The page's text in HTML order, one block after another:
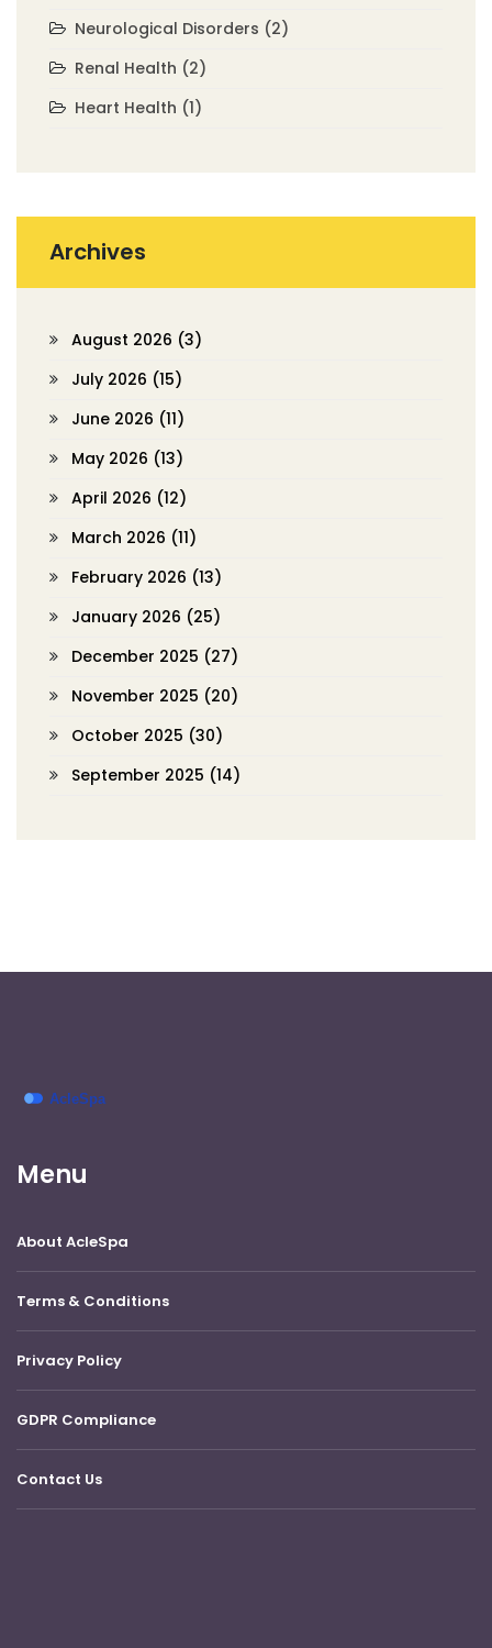
Neurological Disorders (2)
Renal Health (2)
Heart Health (1)
Archives
August 2026 (3)
July 2026 (15)
June 2026 (11)
May 2026 (13)
April 2026 (12)
March 2026 (11)
February 2026 (13)
January 2026 (25)
December 2025 (27)
November 2025 (20)
October 2025 (30)
September 2025 (14)
Menu
About AcleSpa
Terms & Conditions
Privacy Policy
GDPR Compliance
Contact Us